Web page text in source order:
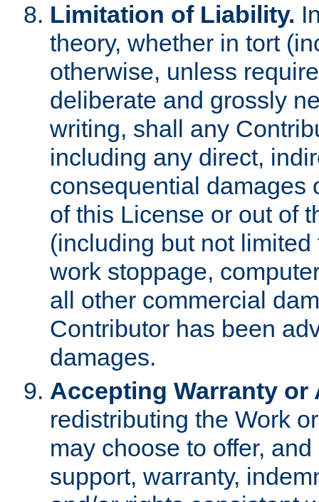
Limitation of Liability.
theory, whether in tort
otherwise, unless
deliberate and grossly
writing, shall any
including any direct,
consequential damages
of this License or out of
(including but not
work stoppage,
all other commercial
Contributor has been
damages.
Accepting Warranty
redistributing the Work
may choose to offer,
support, warranty,